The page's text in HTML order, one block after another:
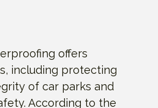
offers
including protecting
of car parks and
According to the